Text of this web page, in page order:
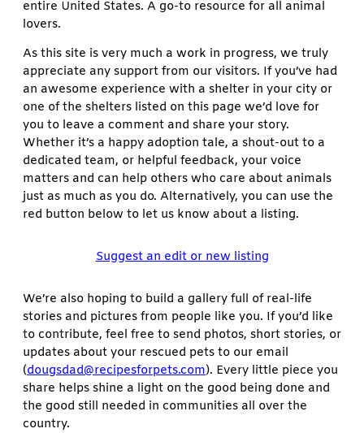
entire United States. A go-to resource for all animal
lovers.
As this site is very much a work in progress, we truly
appreciate any support from our visitors. If you’ve had
an awesome experience with a shelter in your city or
one of the shelters listed on this page we’d love for
you to leave a comment and share your story.
Whether it’s a happy adoption tale, a shout-out to a
dedicated team, or helpful feedback, your voice
matters and can help others who care about animals
just as much as you do. Alternatively, you can use the
red button below to let us know about a listing.
Suggest an edit or new listing
We’re also hoping to build a gallery full of real-life
stories and pictures from people like you. If you’d like
to contribute, feel free to send photos, short stories, or
updates about your rescued pets to our email
(dougsdad@recipesforpets.com). Every little piece you
share helps shine a light on the good being done and
the good still needed in communities all over the
country.